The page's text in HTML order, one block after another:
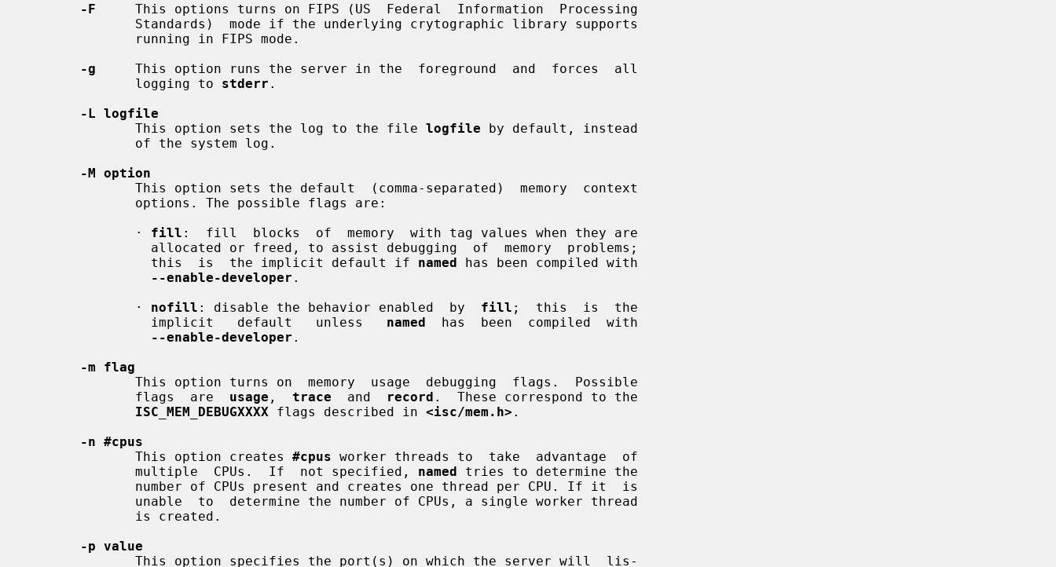
-F
     This options turns on FIPS (US  Federal  Information  Processing
-g
     This option runs the server in the  foreground  and  forces  all
              logging to
stderr .
-L logfile
              This option sets the log to the file
logfile by default, instead
-M option
              ·
fill :  fill  blocks  of  memory  with tag values when they are
                this  is  the implicit default if
named has been compiled with
--enable-developer .
              ·
nofill : disable the behavior enabled  by fill ;  this  is  the
                implicit   default   unless
named
  has  been  compiled  with
--enable-developer .
-m flag
              flags  are
usage , trace
  and
record .  These correspond to the
ISC_MEM_DEBUGXXXX flags described in <isc/mem.h> .
-n #cpus
              This option creates
#cpus worker threads to  take  advantage  of
              multiple  CPUs.  If  not specified,
named tries to determine the
-p value